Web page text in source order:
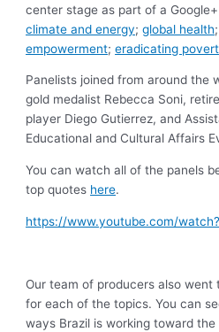
center stage as part of a
climate and energy;global health
empowerment;eradicating
Panelists joined from around the
gold medalist Rebecca Soni,
player Diego Gutierrez, and
Educational and Cultural Affairs
You can watch all of the panels
top quotes here.
https://www.youtube.com/
Our team of producers also went
for each of the topics. You can
ways Brazil is working toward